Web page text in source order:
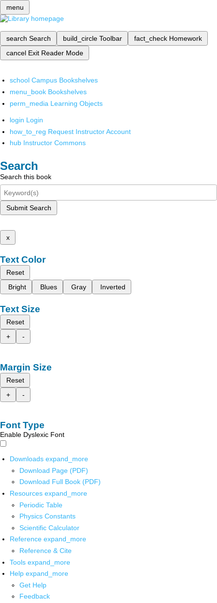
menu
search Search build_circle Toolbar fact_check Homework
cancel Exit Reader Mode
school Campus Bookshelves
menu_book Bookshelves
perm_media Learning Objects
login Login
how_to_reg Request Instructor Account
hub Instructor Commons
Search
Search this book
Submit Search
x
Text Color
Reset
Bright
Blues Gray Inverted
Text Size
Reset
+
-
Margin Size
Reset
+
-
Font Type
Enable Dyslexic Font
Downloads expand_more
Download Page (PDF)
Download Full Book (PDF)
Resources expand_more
Periodic Table
Physics Constants
Scientific Calculator
Reference expand_more
Reference & Cite
Tools expand_more
Help expand_more
Get Help
Feedback